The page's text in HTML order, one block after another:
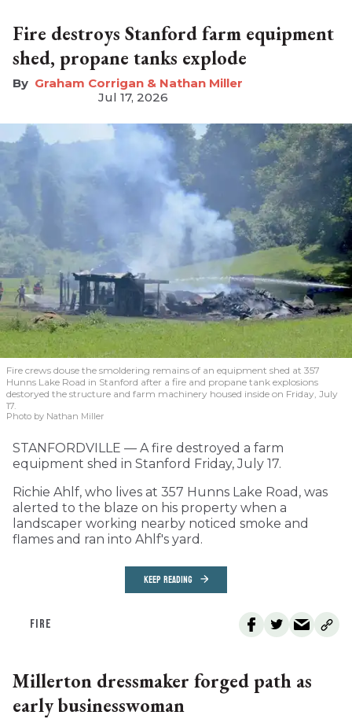
Fire destroys Stanford farm equipment
shed, propane tanks explode
Graham Corrigan & Nathan Miller
Jul 17, 2026
Fire crews douse the smoldering remains of an equipment shed at 357
Hunns Lake Road in Stanford after a fire and propane tank explosions
destoryed the structure and farm machinery housed inside on Friday, July
17.
Photo by Nathan Miller
STANFORDVILLE — A fire destroyed a farm
equipment shed in Stanford Friday, July 17.
Richie Ahlf, who lives at 357 Hunns Lake Road, was
alerted to the blaze on his property when a
landscaper working nearby noticed smoke and
flames and ran into Ahlf's yard.
KEEP READING
FIRE
Millerton dressmaker forged path as
early businesswoman